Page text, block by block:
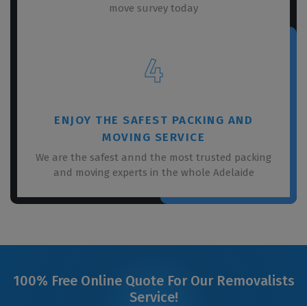
move survey today
4
ENJOY THE SAFEST PACKING AND
MOVING SERVICE
We are the safest annd the most trusted packing
and moving experts in the whole Adelaide
100% Free Online Quote For Our Removalists
Service!